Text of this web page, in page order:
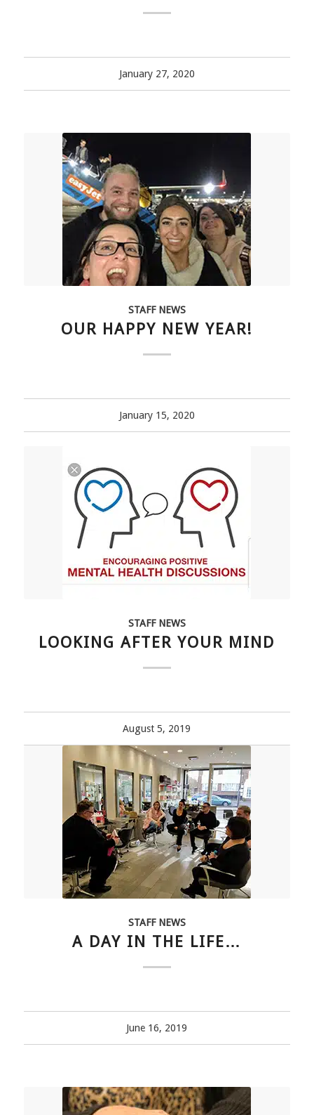
January 27, 2020
STAFF NEWS
OUR HAPPY NEW YEAR!
January 15, 2020
STAFF NEWS
LOOKING AFTER YOUR MIND
August 5, 2019
STAFF NEWS
A DAY IN THE LIFE…
June 16, 2019